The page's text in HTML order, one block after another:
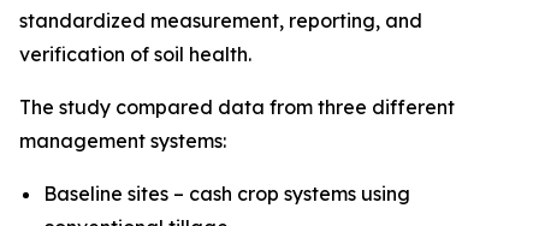
standardized measurement, reporting, and
verification of soil health.
The study compared data from three different
management systems:
Baseline sites – cash crop systems using